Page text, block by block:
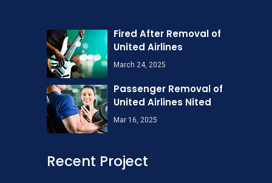
Fired After Removal of
United Airlines
March 24, 2025
Passenger Removal of
United Airlines Nited
Mar 16, 2025
Recent Project